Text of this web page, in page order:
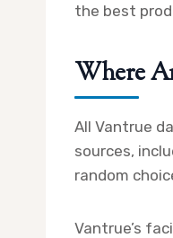
the best
Where
All Vantrue
sources,
random
Vantrue’s